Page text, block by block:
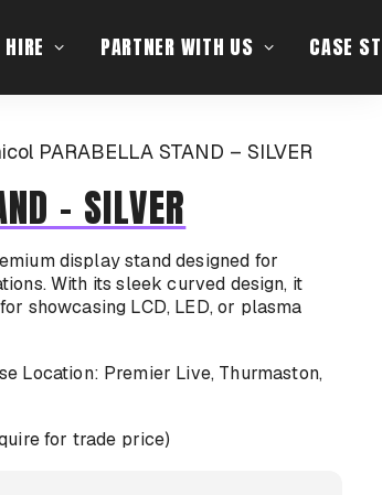
PARTNER WITH US CASE
PARABELLA STAND – SILVER
– SILVER
display stand designed for
With its sleek curved design, it
showcasing LCD, LED, or plasma
Location: Premier Live, Thurmaston,
for trade price)